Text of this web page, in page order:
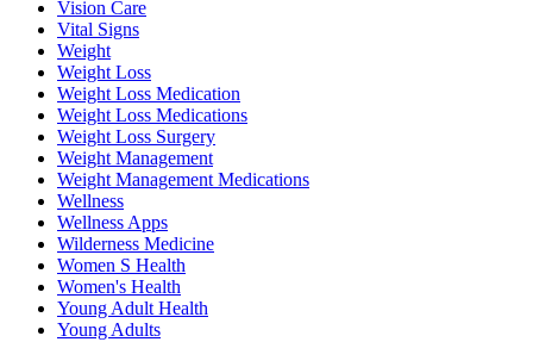
Vision Care
Vital Signs
Weight
Weight Loss
Weight Loss Medication
Weight Loss Medications
Weight Loss Surgery
Weight Management
Weight Management Medications
Wellness
Wellness Apps
Wilderness Medicine
Women S Health
Women's Health
Young Adult Health
Young Adults